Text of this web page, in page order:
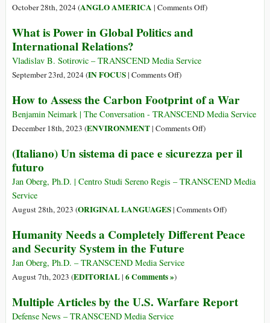
October 28th, 2024 (ANGLO AMERICA | Comments Offon
Inherit”:
Peacebuilding
Holds
Key
Building
Strong
)
What is Power in Global Politics and
International Relations?
Vladislav B. Sotirovic – TRANSCEND Media Service
September 23rd, 2024 (IN FOCUS| Comments Offon
is
Power
in
Politics
International
)
How to Assess the Carbon Footprint of a War
Benjamin Neimark | The Conversation - TRANSCEND Media Service
December 18th, 2023 (ENVIRONMENT| Comments Offon
to
the
Footprint
a
)
(Italiano) Un sistema di pace e sicurezza per il
futuro
Jan Oberg, Ph.D. | Centro Studi Sereno Regis – TRANSCEND Media
Service
August 28th, 2023 (ORIGINAL LANGUAGES| Comments Offon
Un
sicurezza
)
Humanity Needs a Completely Different Peace
and Security System in the Future
Jan Oberg, Ph.D. – TRANSCEND Media Service
August 7th, 2023 (EDITORIAL| 6 Comments »)
Multiple Articles by the U.S. Warfare Report
Defense News – TRANSCEND Media Service